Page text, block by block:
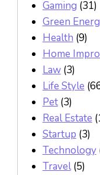
Gaming (31)
Green
Health (9)
Home
Law(3)
Life Style
Pet(3)
Real Estate
Startup (3)
Technology
Travel(5)